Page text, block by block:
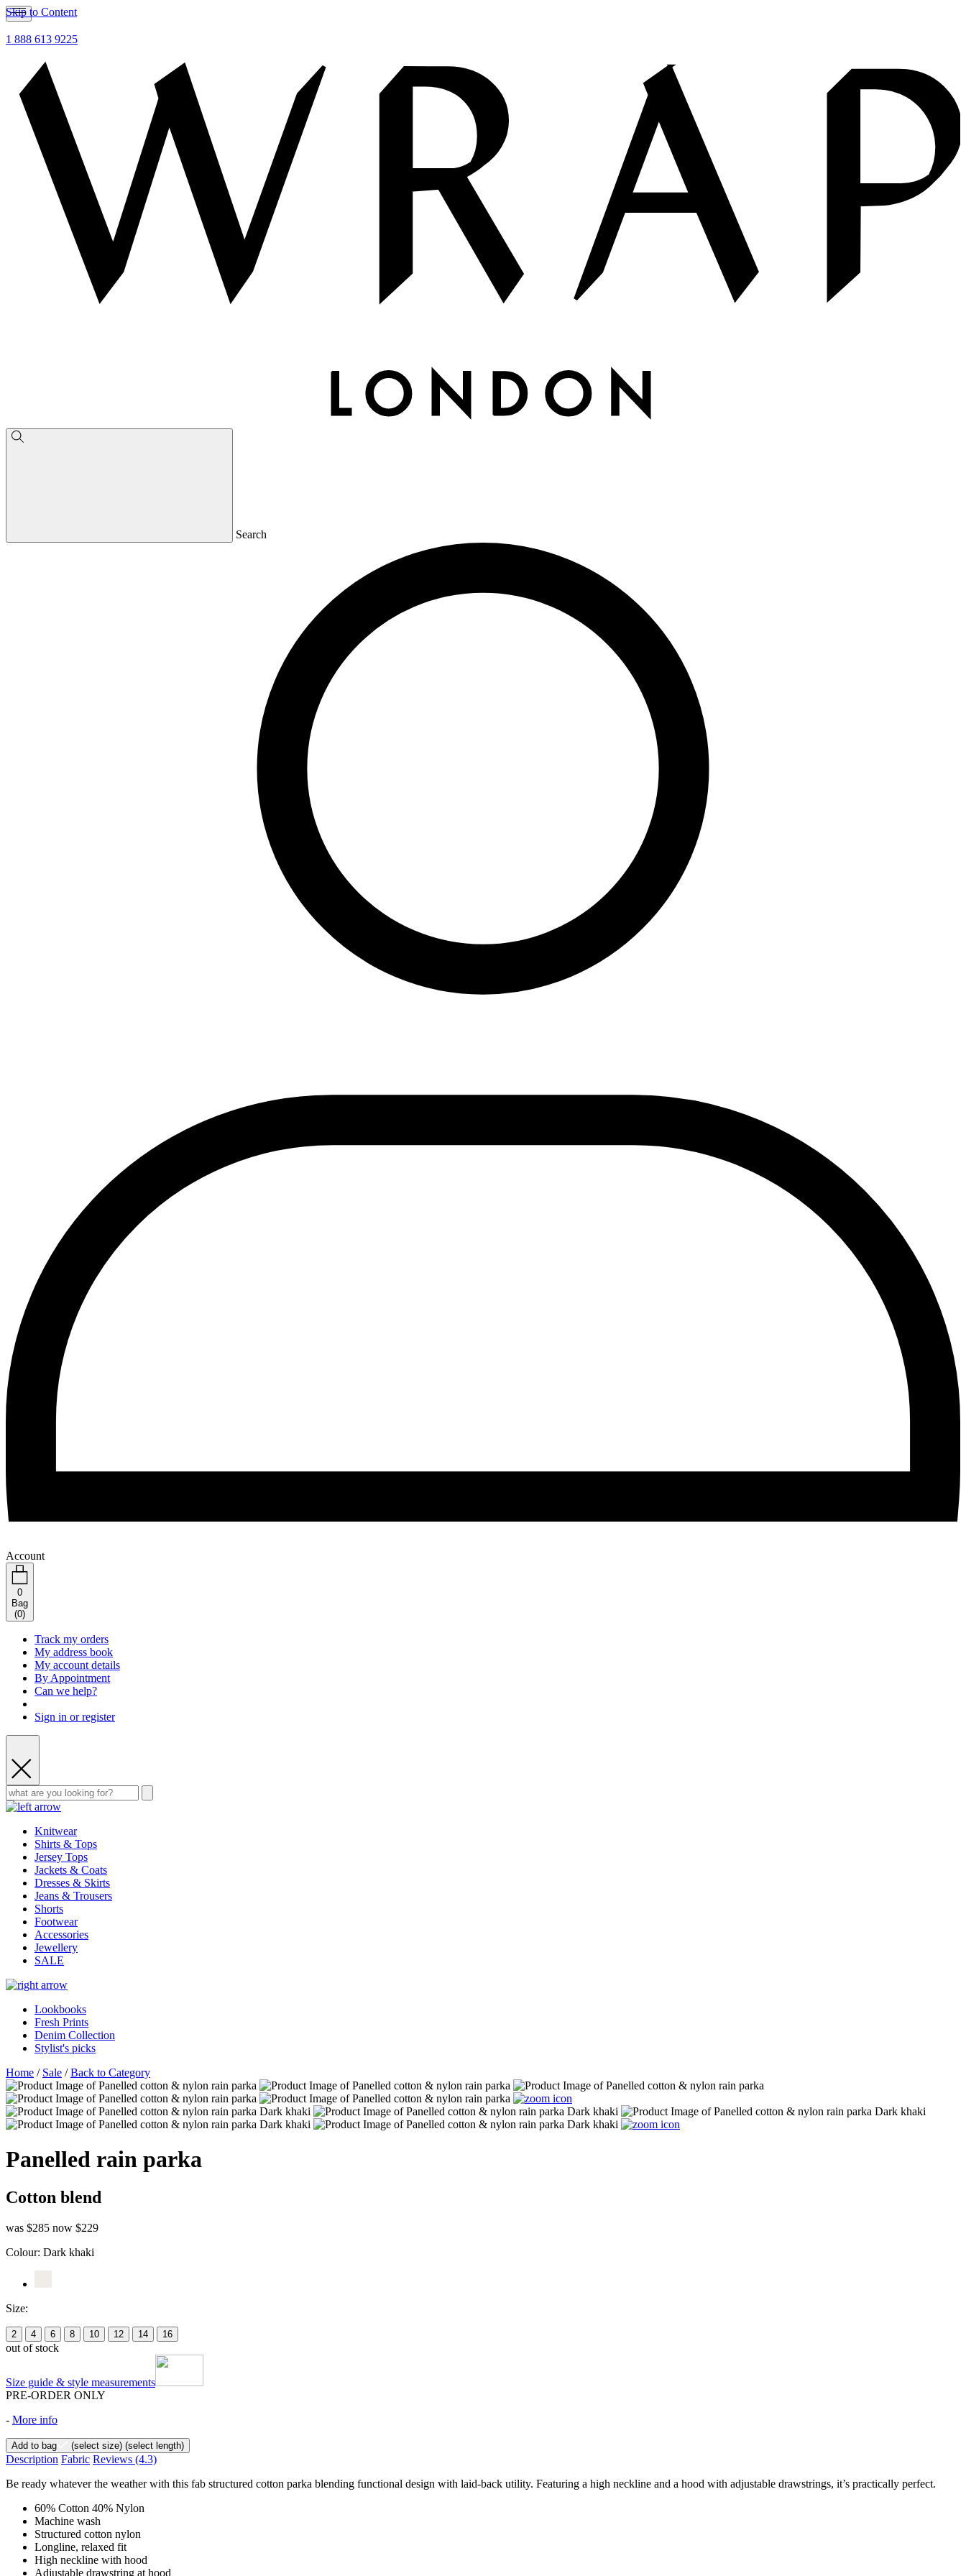
Skip to Content
1 888 613 9225
Search
Account
0
Bag
(0)
Track my orders
My address book
My account details
By Appointment
Can we help?
Sign in or register
Knitwear
Shirts & Tops
Jersey Tops
Jackets & Coats
Dresses & Skirts
Jeans & Trousers
Shorts
Footwear
Accessories
Jewellery
SALE
Lookbooks
Fresh Prints
Denim Collection
Stylist's picks
Home / Sale /Back to Category
Panelled rain parka
Cotton blend
was $285 now $229
Colour: Dark khaki
Size:
2 4 6 8 10 12 14 16
out of stock
Size guide & style measurements
PRE-ORDER ONLY
- More info
Add to bag (select size) (select length)
Description Fabric Reviews (4.3)
Be ready whatever the weather with this fab structured cotton parka blending functional design with laid-back utility. Featuring a high neckline and a hood with adjustable drawstrings, it’s practically perfect.
60% Cotton 40% Nylon
Machine wash
Structured cotton nylon
Longline, relaxed fit
High neckline with hood
Adjustable drawstring at hood